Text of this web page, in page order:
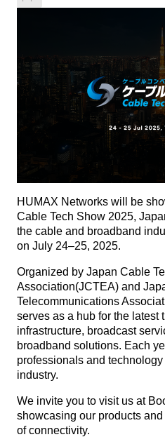
HUMAX Networks will be
Cable Tech Show 2025,
the cable and broadband
on July 24–25, 2025.
Organized by Japan Cable
Association(JCTEA) and
Telecommunications
serves as a hub for the latest
infrastructure, broadcast
broadband solutions. Each
professionals and
industry.
We invite you to visit us at
showcasing our products
of connectivity.